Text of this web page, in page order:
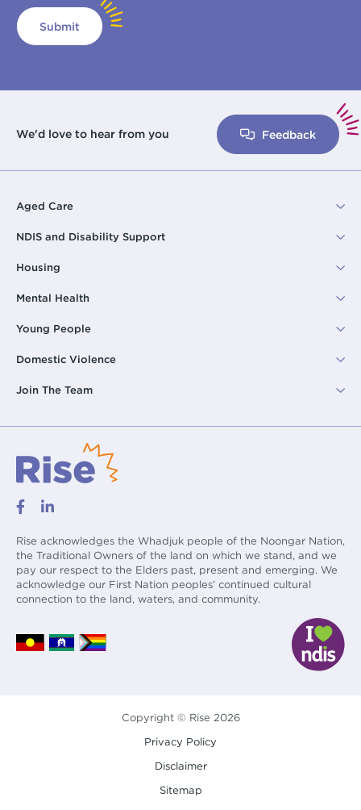
Submit
We'd love to hear from you Feedback
Aged Care
NDIS and Disability Support
Housing
Mental Health
Young People
Domestic Violence
Join The Team
Rise acknowledges the Whadjuk people of the Noongar Nation,
the Traditional Owners of the land on which we stand, and we
pay our respect to the Elders past, present and emerging. We
acknowledge our First Nation peoples’ continued cultural
connection to the land, waters, and community.
Copyright © Rise 2026
Privacy Policy
Disclaimer
Sitemap